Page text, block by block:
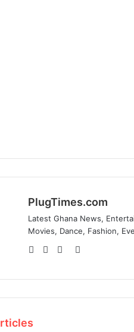
PlugTimes.com
Latest Ghana News,
Movies, Dance, Fashion,
WebsiteFacebook
Twitter